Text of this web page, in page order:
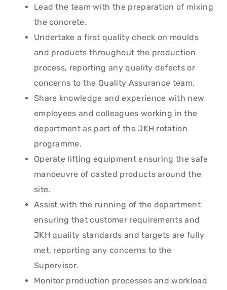
Lead the team with the preparation of mixing
the concrete.
Undertake a first quality check on moulds
and products throughout the production
process, reporting any quality defects or
concerns to the Quality Assurance team.
Share knowledge and experience with new
employees and colleagues working in the
department as part of the JKH rotation
programme.
Operate lifting equipment ensuring the safe
manoeuvre of casted products around the
site.
Assist with the running of the department
ensuring that customer requirements and
JKH quality standards and targets are fully
met, reporting any concerns to the
Supervisor.
Monitor production processes and workload